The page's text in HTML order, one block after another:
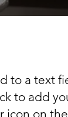
to a text
to add
icon on